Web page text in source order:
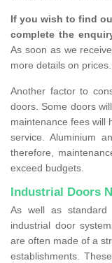
If you wish to find
complete the
As soon as we
more details on prices.
Another factor to
doors. Some doors
maintenance fees will
service. Aluminium
therefore,
exceed budgets.
Industrial Doors
As well as standard
industrial door
are often made of a
establishments.